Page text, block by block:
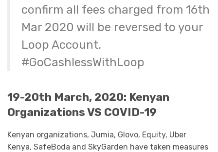
confirm all fees charged from 16th
Mar 2020 will be reversed to your
Loop Account.
#GoCashlessWithLoop
19-20th March, 2020: Kenyan
Organizations VS COVID-19
Kenyan organizations, Jumia, Glovo, Equity, Uber
Kenya, SafeBoda and SkyGarden have taken measures